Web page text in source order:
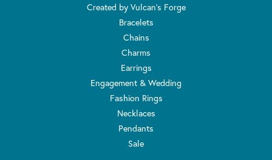
Created by Vulcan's Forge
Bracelets
Chains
Charms
Earrings
Engagement & Wedding
Fashion Rings
Necklaces
Pendants
Sale